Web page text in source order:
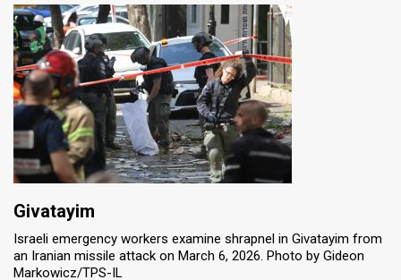
Use
Privacy
Policy
Press
Releases
TPSGivatayim
Israeli emergency workers examine shrapnel in Givatayim from
an Iranian missile attack on March 6, 2026. Photo by Gideon
Markowicz/TPS-IL